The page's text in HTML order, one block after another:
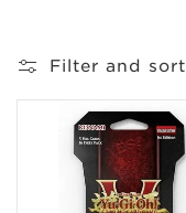
n
:
Filter and sort